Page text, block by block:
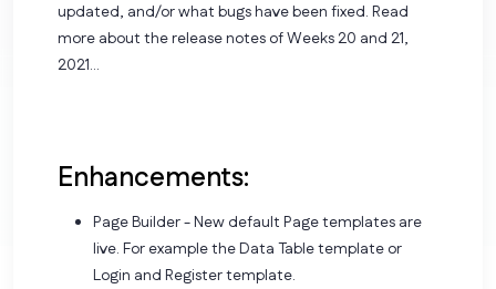
updated, and/or what bugs have been fixed. Read
more about the release notes of Weeks 20 and 21,
2021...
Enhancements:
Page Builder - New default Page templates are
live. For example the Data Table template or
Login and Register template.